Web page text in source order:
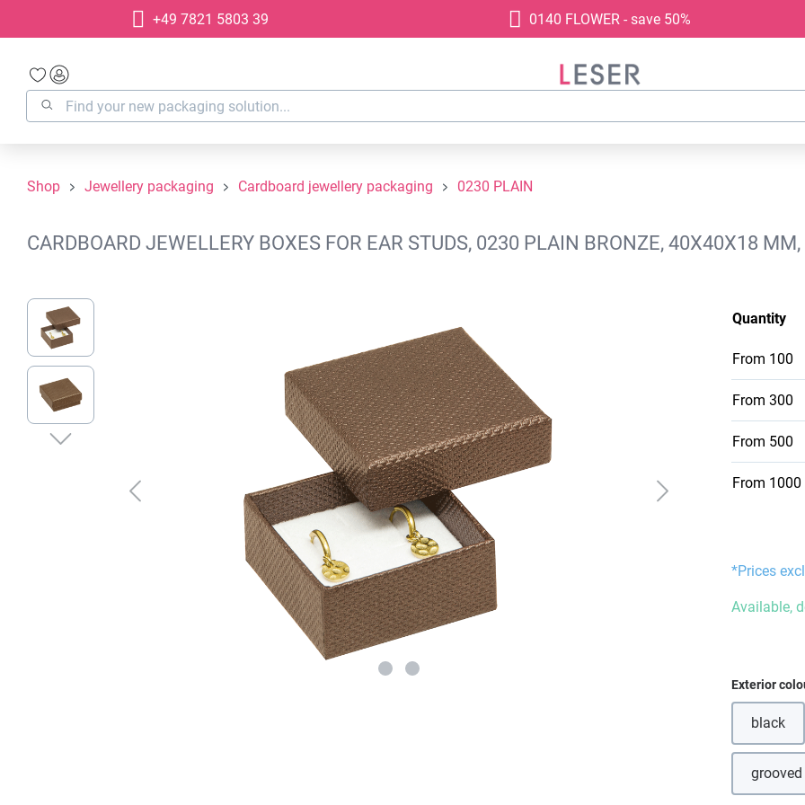
Skip to main navigation+49 7821 5803 39 0140 FLOWER - save 50%
Shop Jewellery packaging Cardboard jewellery packaging 0230 PLAIN
CARDBOARD JEWELLERY BOXES FOR EAR STUDS, 0230 PLAIN BRONZE, 40X40X18
Skip image gallery
Quantity
From 100
From 300
From 500
From 1000
*Prices
Available,
Select
Exterior
black
(This